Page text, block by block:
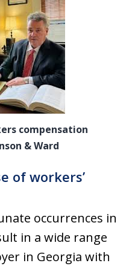
compensation
& Ward
of workers’
occurrences in
in a wide range
in Georgia with